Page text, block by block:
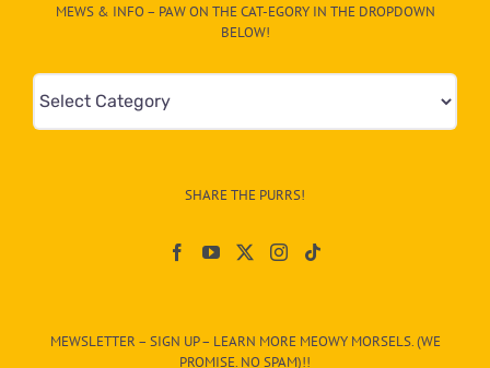
MEWS & INFO – PAW ON THE CAT-EGORY IN THE DROPDOWN
BELOW!
Mews
&
egory
SHARE THE PURRS!
MEWSLETTER – SIGN UP – LEARN MORE MEOWY MORSELS. (WE
PROMISE. NO SPAM)!!